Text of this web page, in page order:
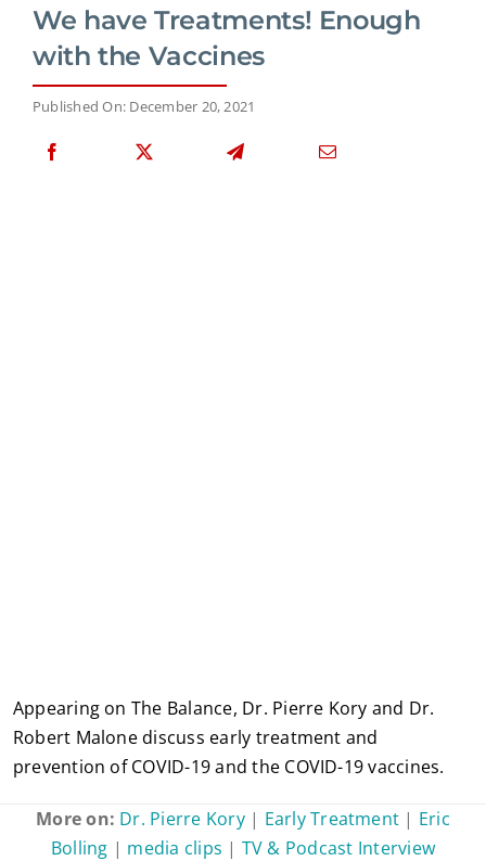
We have Treatments! Enough
with the Vaccines
Published On: December 20, 2021
Appearing on The Balance, Dr. Pierre Kory and Dr.
Robert Malone discuss early treatment and
prevention of COVID-19 and the COVID-19 vaccines.
More on: Dr. Pierre Kory| Early Treatment | Eric
Bolling | media clips | TV & Podcast Interview